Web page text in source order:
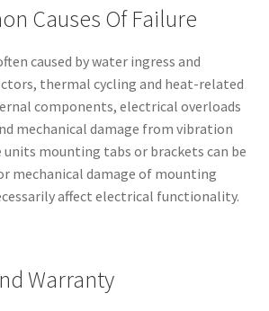
Causes Of Failure
caused by water ingress and
thermal cycling and heat-related
components, electrical overloads
mechanical damage from vibration
mounting tabs or brackets can be
mechanical damage of mounting
affect electrical functionality.
Warranty